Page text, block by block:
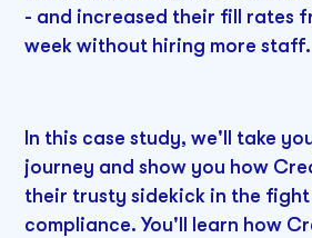
- and increased their fill rates
week without hiring more staff.
In this case study, we'll take
journey and show you how
their trusty sidekick in the
compliance. You'll learn how